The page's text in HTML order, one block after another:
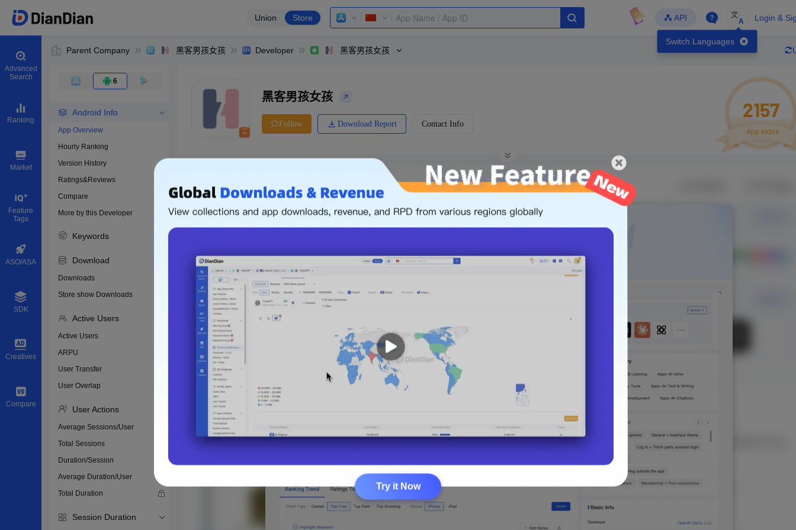
Union Store API
Switch Languages
文
A Login &
Advanced
Search
Ranking
Market
Feature
Tags
ASO/ASA
SDK
Creatives
Compare
Parent Company 黑客男孩女孩 Developer 黑客男孩女孩
6
Android Info
App Overview
Hourly Ranking
Version History
Ratings&Reviews
Compare
More by this Developer
Keywords
Download
Downloads
Store show Downloads
Active Users
Active Users
ARPU
User Transfer
User Overlap
User Actions
Average Sessions/User
Total Sessions
Duration/Session
Average Duration/User
Total Duration
Session Duration
0
黑客男孩女孩
Follow Download Report Contact Info
2157
App Index
Download apps
-
Price
Free
The following is an example. Please log in to view real data
Try it Now